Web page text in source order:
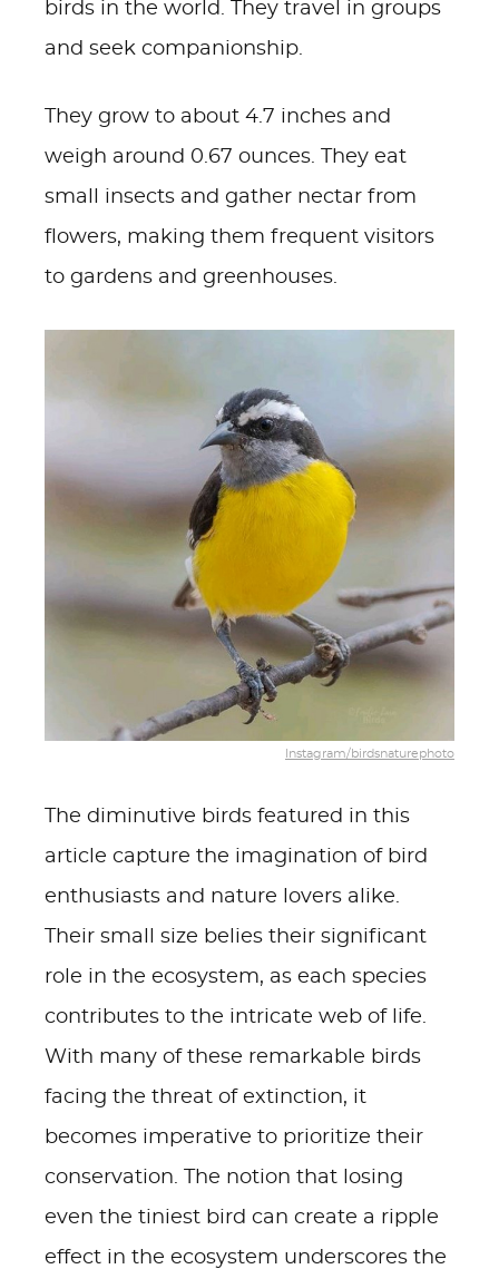
birds in the world. They travel in groups
and seek companionship.
They grow to about 4.7 inches and
weigh around 0.67 ounces. They eat
small insects and gather nectar from
flowers, making them frequent visitors
to gardens and greenhouses.
Instagram/birdsnaturephoto
The diminutive birds featured in this
article capture the imagination of bird
enthusiasts and nature lovers alike.
Their small size belies their significant
role in the ecosystem, as each species
contributes to the intricate web of life.
With many of these remarkable birds
facing the threat of extinction, it
becomes imperative to prioritize their
conservation. The notion that losing
even the tiniest bird can create a ripple
effect in the ecosystem underscores the